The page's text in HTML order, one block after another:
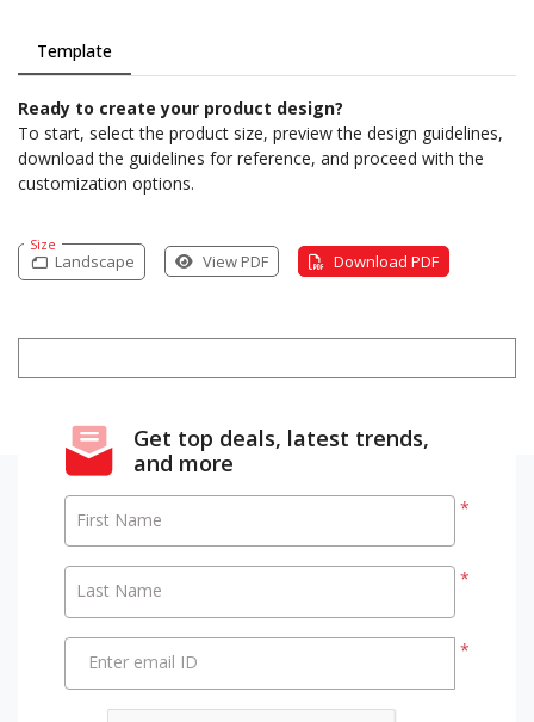
Template
Ready to create your product design?
To start, select the product size, preview the design guidelines,
download the guidelines for reference, and proceed with the
customization options.
Size
Landscape View PDF Download PDF
Get top deals, latest trends,
and more
*
First Name
*
Last Name
*
Enter email ID